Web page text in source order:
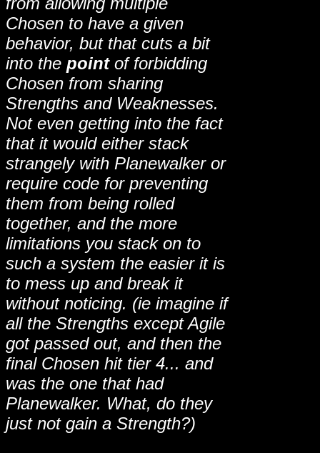
Chosen to have a given
behavior, but that cuts a bit
into the pointof forbidding
Chosen from sharing
Strengths and Weaknesses.
Not even getting into the fact
that it would either stack
strangely with Planewalker or
require code for preventing
them from being rolled
together, and the more
limitations you stack on to
such a system the easier it is
to mess up and break it
without noticing. (ie imagine if
all the Strengths except Agile
got passed out, and then the
final Chosen hit tier 4... and
was the one that had
Planewalker. What, do they
just not gain a Strength?)